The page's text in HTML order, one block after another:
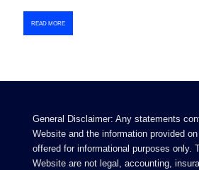
READ MORE
General Disclaimer: Any statements
Website and the information provided
offered for informational purposes only.
Website are not legal, accounting,